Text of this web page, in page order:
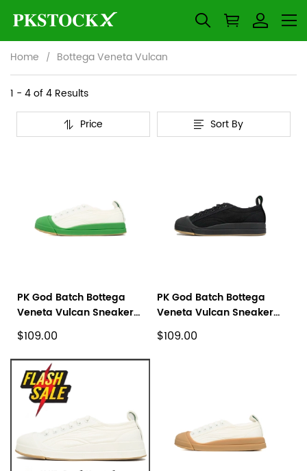
Home Bottega Veneta Vulcan
Bottega
Veneta
Overview
&
1 - 4 of4 Results
Price
Sort By
PK God Batch Bottega
Veneta Vulcan Sneaker
Green
$109.00
PK God Batch Bottega
Veneta Vulcan Sneaker
Black
$109.00